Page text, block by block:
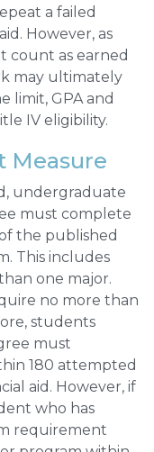
a failed
However, as
count as earned
may ultimately
limit, GPA and
IV eligibility.
Measure
undergraduate
must complete
the published
This includes
one major.
no more than
students
must
180 attempted
aid. However, if
who has
requirement